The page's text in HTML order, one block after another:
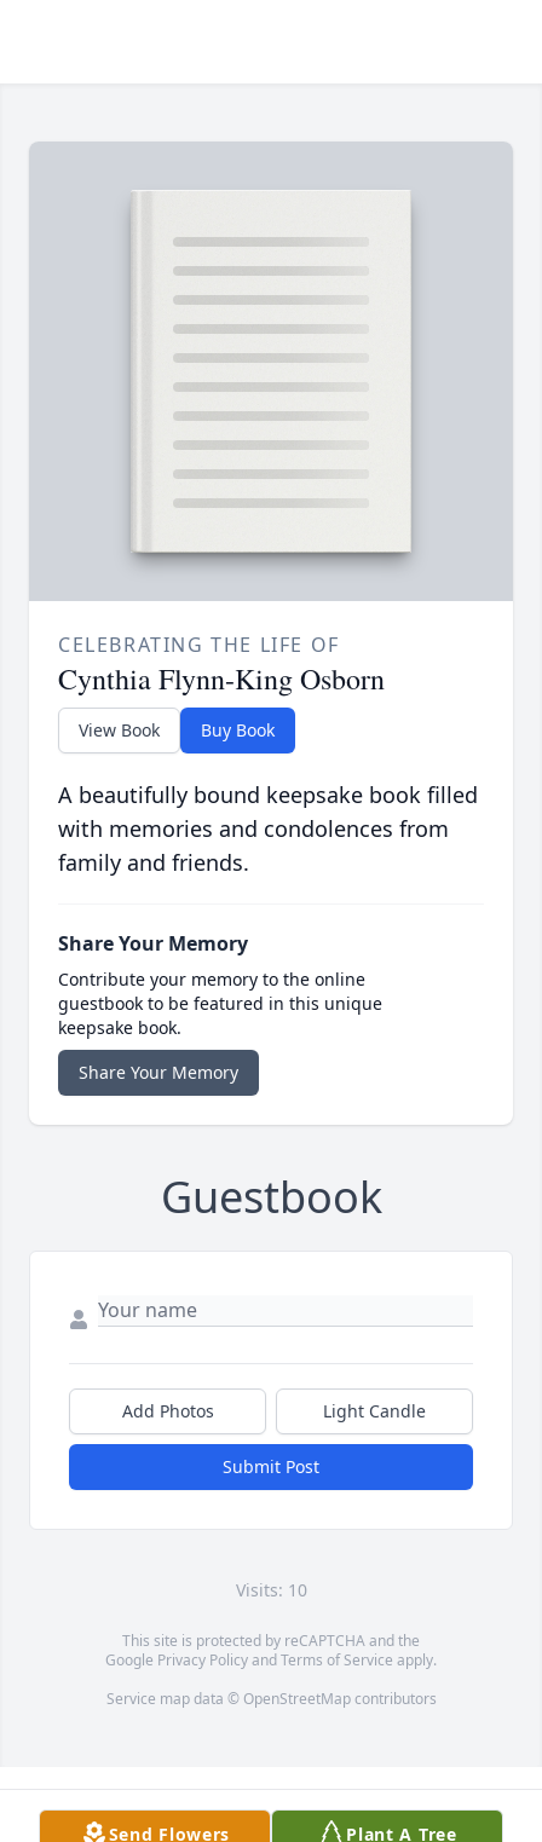
CELEBRATING THE LIFE OF
Cynthia Flynn-King Osborn
View Book Buy Book
A beautifully bound keepsake book filled
with memories and condolences from
family and friends.
Share Your Memory
Contribute your memory to the online
guestbook to be featured in this unique
keepsake book.
Share Your Memory
Guestbook
Add Photos Light Candle
Submit Post
Visits: 10
This site is protected by reCAPTCHA and the
Google Privacy PolicyandTerms of Service apply.
Service map data © OpenStreetMapcontributors
Send Flowers Plant A Tree